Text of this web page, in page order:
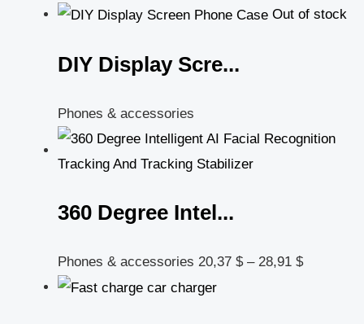
Out of stock
DIY Display Scre...
Phones & accessories
360 Degree Intel...
Phones & accessories 20,37 $ – 28,91 $